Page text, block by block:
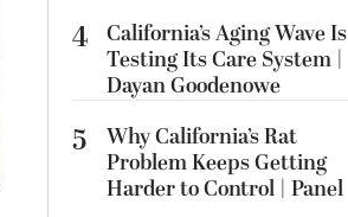
4 California’s Aging Wave Is
Testing Its Care System |
Dayan Goodenowe
5
Why California’s Rat
Problem Keeps Getting
Harder to Control | Panel